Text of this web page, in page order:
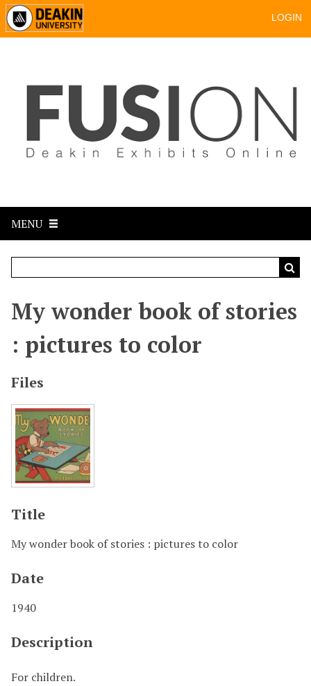
LOGIN
MENU
My wonder book of stories
: pictures to color
Files
Title
My wonder book of stories : pictures to color
Date
1940
Description
For children.